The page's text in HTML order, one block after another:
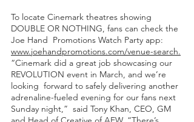
To locate Cinemark theatres showing
DOUBLE OR NOTHING, fans can check the
Joe Hand  Promotions Watch Party app:
www.joehandpromotions.com/venue-search.
“Cinemark did a great job showcasing our
REVOLUTION event in March, and we’re
looking  forward to safely delivering another
adrenaline-fueled evening for our fans next
Sunday night,”  said Tony Khan, CEO, GM